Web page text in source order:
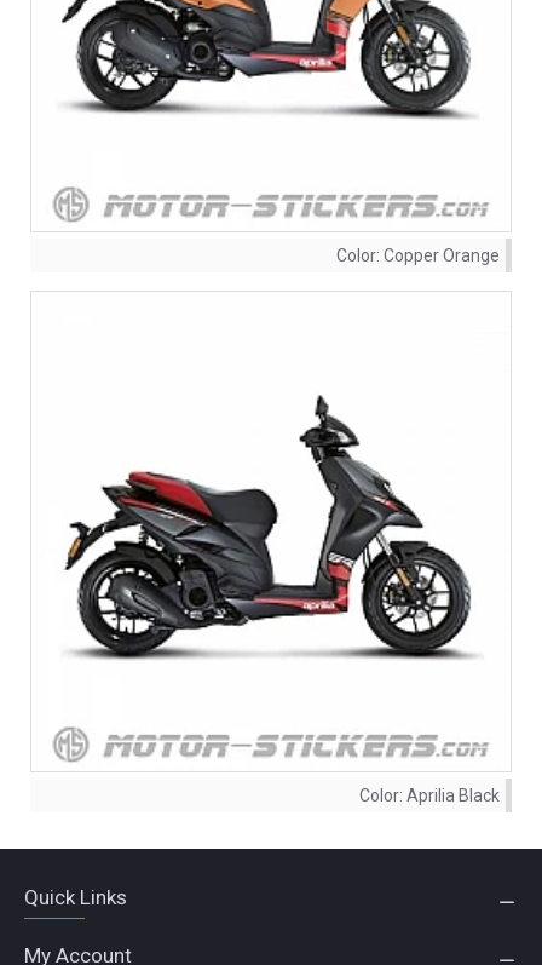
Color: Copper Orange
Color: Aprilia Black
Quick Links
My Account